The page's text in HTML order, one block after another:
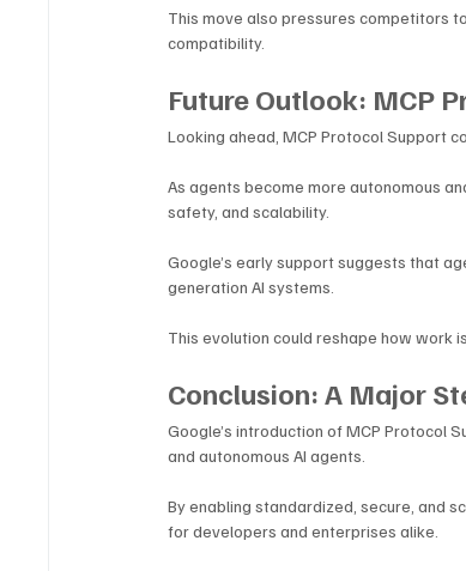
This move also pressures competitors
compatibility.
Future Outlook: MCP
Looking ahead, MCP Protocol Support
As agents become more autonomous
safety, and scalability.
Google’s early support suggests that
generation AI systems.
This evolution could reshape how work
Conclusion: A Major
Google’s introduction of MCP Protocol
and autonomous AI agents.
By enabling standardized, secure, and
for developers and enterprises alike.